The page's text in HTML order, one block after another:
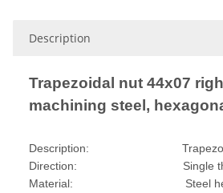
Description
Trapezoidal nut 44x07
machining steel,
Description:
Direction: Single
Material: Steel